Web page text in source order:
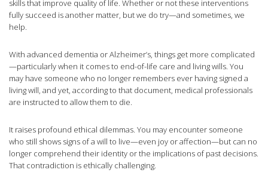
skills that improve quality of life. Whether or not these interventions
fully succeed is another matter, but we do try—and sometimes, we
help.
With advanced dementia or Alzheimer’s, things get more complicated
—particularly when it comes to end-of-life care and living wills. You
may have someone who no longer remembers ever having signed a
living will, and yet, according to that document, medical professionals
are instructed to allow them to die.
It raises profound ethical dilemmas. You may encounter someone
who still shows signs of a will to live—even joy or affection—but can no
longer comprehend their identity or the implications of past decisions.
That contradiction is ethically challenging.